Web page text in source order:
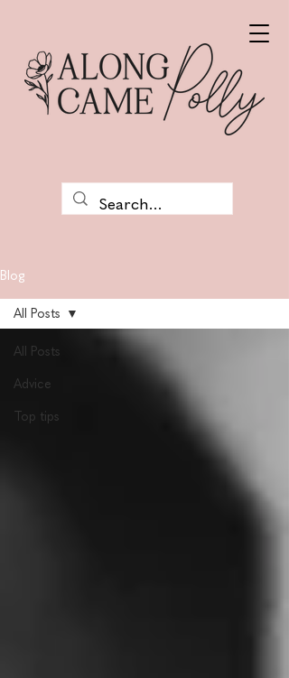
Blog
All Posts
Advice
Top tips
All Posts